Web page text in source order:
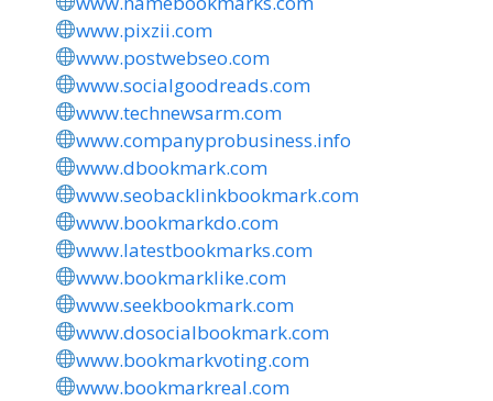
www.pixzii.com
www.postwebseo.com
www.socialgoodreads.com
www.technewsarm.com
www.companyprobusiness.info
www.dbookmark.com
www.seobacklinkbookmark.com
www.bookmarkdo.com
www.latestbookmarks.com
www.bookmarklike.com
www.seekbookmark.com
www.dosocialbookmark.com
www.bookmarkvoting.com
www.bookmarkreal.com